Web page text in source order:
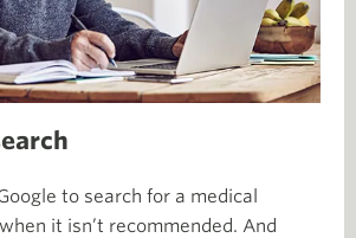
to search for a medical
it isn’t recommended. And